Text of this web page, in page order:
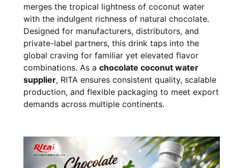
merges the tropical lightness of coconut water
with the indulgent richness of natural chocolate.
Designed for manufacturers, distributors, and
private-label partners, this drink taps into the
global craving for familiar yet elevated flavor
combinations. As a chocolate coconut water
supplier, RITA ensures consistent quality, scalable
production, and flexible packaging to meet export
demands across multiple continents.